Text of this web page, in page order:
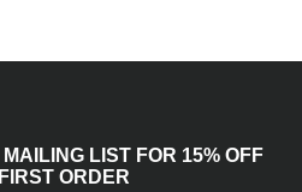
LIST FOR 15% OFF
ORDER